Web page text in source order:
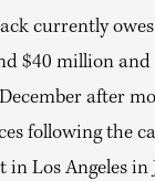
currently
$40 million and
after
following the
in Los Angeles in